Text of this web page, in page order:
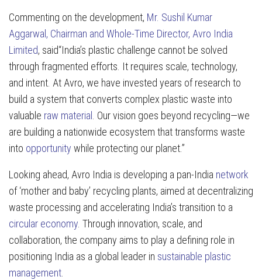
Commenting on the development, Mr. Sushil Kumar
Aggarwal, Chairman and Whole-Time Director, Avro India
Limited, said“India’s plastic challenge cannot be solved
through fragmented efforts. It requires scale, technology,
and intent. At Avro, we have invested years of research to
build a system that converts complex plastic waste into
valuable raw material
. Our vision goes beyond recycling—we
are building a nationwide ecosystem that transforms waste
into opportunity while protecting our planet.”
Looking ahead, Avro India is developing a pan-India network
of ‘mother and baby’ recycling plants, aimed at decentralizing
waste processing and accelerating India’s transition to a
circular economy . Through innovation, scale, and
collaboration, the company aims to play a defining role in
positioning India as a global leader in sustainable plastic
management